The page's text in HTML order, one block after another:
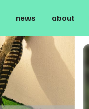
news about